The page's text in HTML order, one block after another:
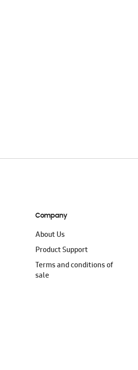
Company
About Us
Product Support
Terms and conditions of
sale